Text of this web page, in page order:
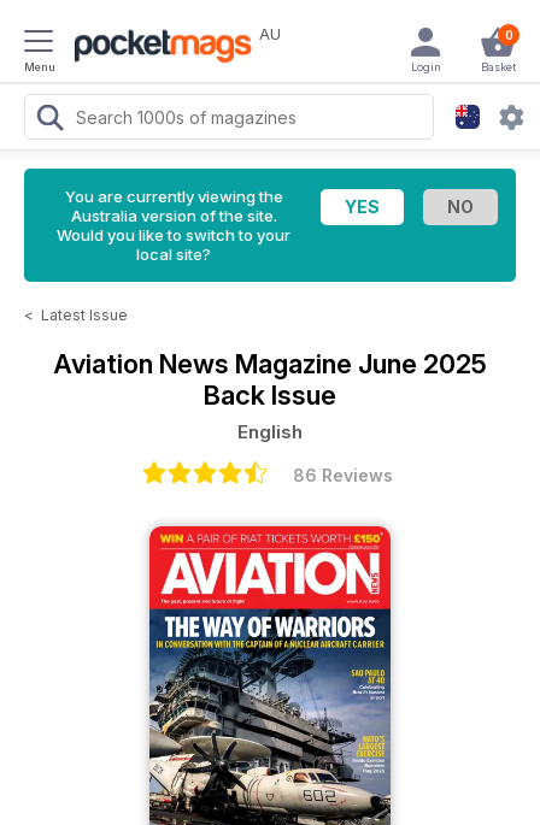
Menu
AU 0
Basket
Login
You are currently viewing the
Australia version of the site.
Would you like to switch to your
local site?
< Latest Issue
Aviation News Magazine June 2025
Back Issue
English
86 Reviews